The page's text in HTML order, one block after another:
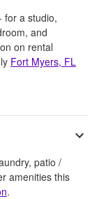
for a studio,
and
on rental
Fort Myers, FL
patio /
amenities this
.